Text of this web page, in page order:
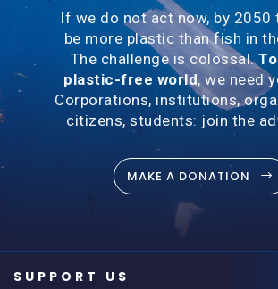
If we do not act now, by 2050
be more plastic than fish in
The challenge is colossal.
plastic-free world, we need
Corporations, institutions,
citizens, students: join the
MAKE A DONATION